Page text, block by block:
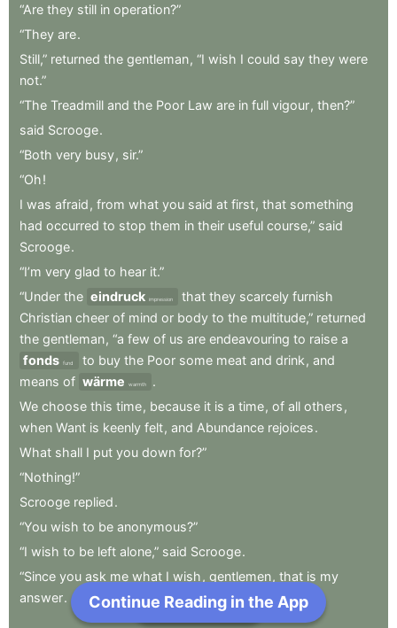
“Are they still in operation?”
“They are.
Still,” returned the gentleman, “I wish I could say they were
not.”
“The Treadmill and the Poor Law are in full vigour, then?”
said Scrooge.
“Both very busy, sir.”
“Oh!
I was afraid , from what you said at first, that something
had occurred to stop them in their useful course,” said
Scrooge.
“I’m very glad to hear it.”
“Under the eindruck impression that they scarcely furnish
Christian cheer of mind or body to the multitude,” returned
the gentleman, “a few of us are endeavouring to raise a
fonds fund to buy the Poor some meat and drink , and
means of wärme warmth
.
We choose this time, because it is a time, of all others ,
when Want is keenly felt, and Abundance rejoices.
What shall I put you down for?”
“Nothing!”
Scrooge replied.
“You wish to be anonymous?”
“I wish to be left alone,” said Scrooge.
“Since you ask me what I wish , gentlemen, that is my
answer. Next Chapter
Continue Reading in the App